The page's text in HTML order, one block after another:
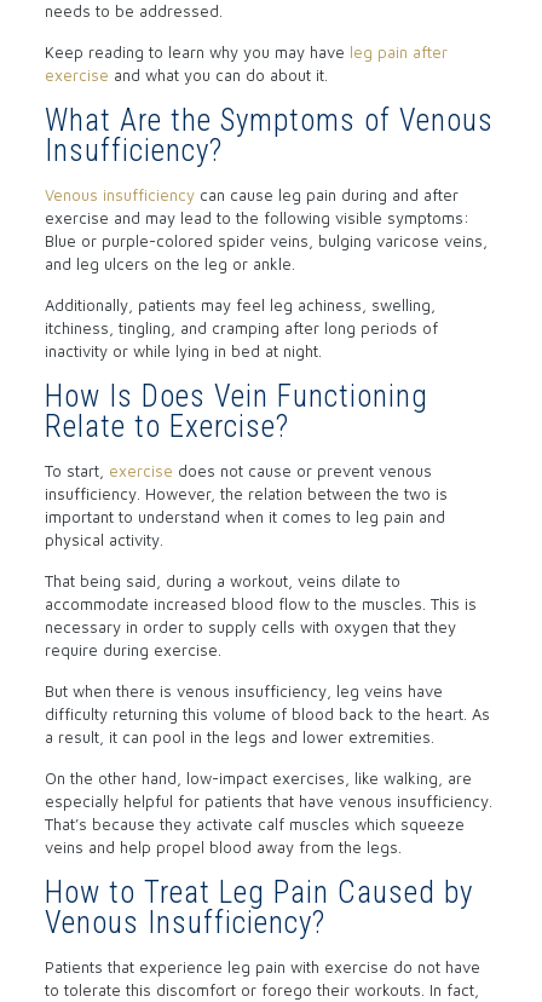
needs to be addressed.
Keep reading to learn why you may have leg pain after
exercise and what you can do about it.
What Are the Symptoms of Venous
Insufficiency?
Venous insufficiencycan cause leg pain during and after
exercise and may lead to the following visible symptoms:
Blue or purple-colored spider veins, bulging varicose veins,
and leg ulcers on the leg or ankle.
Additionally, patients may feel leg achiness, swelling,
itchiness, tingling, and cramping after long periods of
inactivity or while lying in bed at night.
How Is Does Vein Functioning
Relate to Exercise?
To start, exercise does not cause or prevent venous
insufficiency. However, the relation between the two is
important to understand when it comes to leg pain and
physical activity.
That being said, during a workout, veins dilate to
accommodate increased blood flow to the muscles. This is
necessary in order to supply cells with oxygen that they
require during exercise.
But when there is venous insufficiency, leg veins have
difficulty returning this volume of blood back to the heart. As
a result, it can pool in the legs and lower extremities.
On the other hand, low-impact exercises, like walking, are
especially helpful for patients that have venous insufficiency.
That’s because they activate calf muscles which squeeze
veins and help propel blood away from the legs.
How to Treat Leg Pain Caused by
Venous Insufficiency?
Patients that experience leg pain with exercise do not have
to tolerate this discomfort or forego their workouts. In fact,